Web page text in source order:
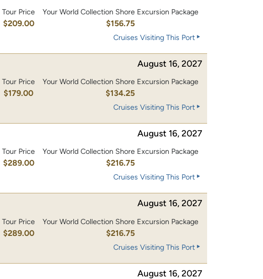
Tour Price
$209.00
Your World Collection Shore Excursion Package
$156.75
Cruises Visiting This Port
August 16, 2027
Tour Price
$179.00
Your World Collection Shore Excursion Package
$134.25
Cruises Visiting This Port
August 16, 2027
Tour Price
$289.00
Your World Collection Shore Excursion Package
$216.75
Cruises Visiting This Port
August 16, 2027
Tour Price
$289.00
Your World Collection Shore Excursion Package
$216.75
Cruises Visiting This Port
August 16, 2027